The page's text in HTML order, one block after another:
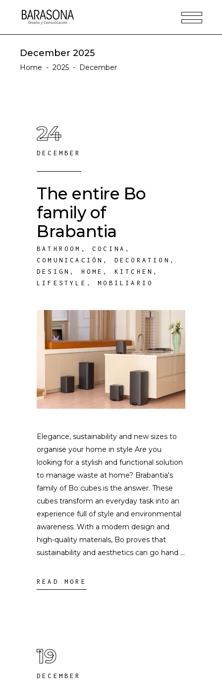
December 2025
Home - 2025 - December
24
DECEMBER
The entire Bo
family of
Brabantia
BATHROOM ,COCINA ,
COMUNICACIÓN , DECORATION ,
DESIGN , HOME , KITCHEN ,
LIFESTYLE ,MOBILIARIO
Elegance, sustainability and new sizes to
organise your home in style Are you
looking for a stylish and functional solution
to manage waste at home? Brabantia's
family of Bo cubes is the answer. These
cubes transform an everyday task into an
experience full of style and environmental
awareness. With a modern design and
high-quality materials, Bo proves that
sustainability and aesthetics can go hand
READ MORE
19
DECEMBER